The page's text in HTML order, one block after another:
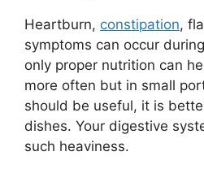
Heartburn, constipation,
symptoms can occur
only proper nutrition can
more often but in small
should be useful, it is
dishes. Your digestive
such heaviness.